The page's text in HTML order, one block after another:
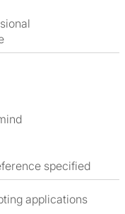
specified
applications